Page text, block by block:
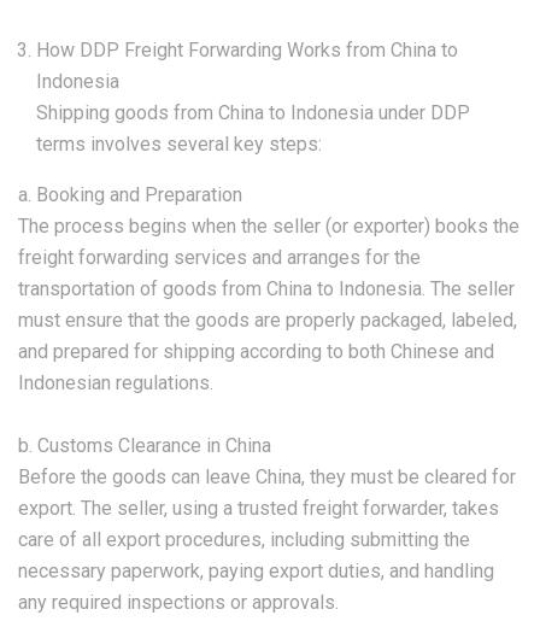
How DDP Freight Forwarding Works from China to
Indonesia
Shipping goods from China to Indonesia under DDP
terms involves several key steps:
a. Booking and Preparation
The process begins when the seller (or exporter) books the
freight forwarding services and arranges for the
transportation of goods from China to Indonesia. The seller
must ensure that the goods are properly packaged, labeled,
and prepared for shipping according to both Chinese and
Indonesian regulations.
b. Customs Clearance in China
Before the goods can leave China, they must be cleared for
export. The seller, using a trusted freight forwarder, takes
care of all export procedures, including submitting the
necessary paperwork, paying export duties, and handling
any required inspections or approvals.